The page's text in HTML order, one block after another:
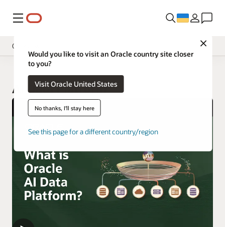
Меню
Close
Would you like to visit an Oracle country site closer
to you?
Visit Oracle United States
No thanks, I'll stay here
See this page for a different country/region
Overview
AI Data Platform